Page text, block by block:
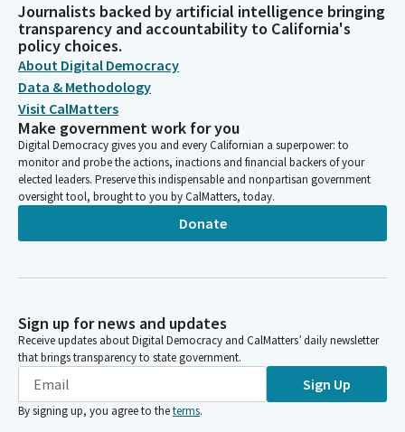
Journalists backed by artificial intelligence bringing
transparency and accountability to California's
policy choices.
About Digital Democracy
Data & Methodology
Visit CalMatters
Make government work for you
Digital Democracy gives you and every Californian a superpower: to
monitor and probe the actions, inactions and financial backers of your
elected leaders. Preserve this indispensable and nonpartisan government
oversight tool, brought to you by CalMatters, today.
Donate
Sign up for news and updates
Receive updates about Digital Democracy and CalMatters’ daily newsletter
that brings transparency to state government.
Sign Up
By signing up, you agree to theterms.